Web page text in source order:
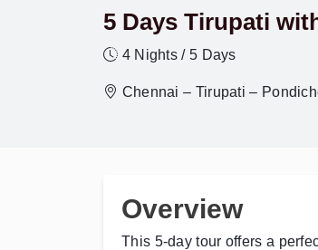
5 Days Tirupati
4 Nights / 5 Days
Chennai – Tirupati –
Overview
This 5-day tour offers a